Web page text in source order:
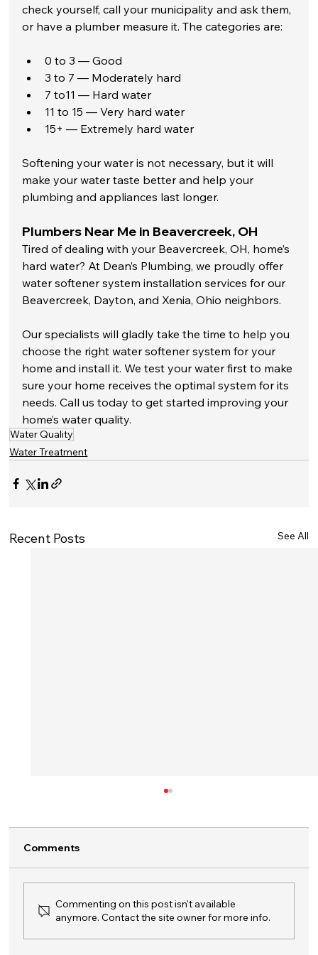
check yourself, call your municipality and ask them,
or have a plumber measure it. The categories are:
0 to 3 — Good
3 to 7 — Moderately hard
7 to11 — Hard water
11 to 15 — Very hard water
15+ — Extremely hard water
Softening your water is not necessary, but it will
make your water taste better and help your
plumbing and appliances last longer.
Plumbers Near Me in Beavercreek, OH
Tired of dealing with your Beavercreek, OH, home’s
hard water? At Dean’s Plumbing, we proudly offer
water softener system installation services for our
Beavercreek, Dayton, and Xenia, Ohio neighbors.
Our specialists will gladly take the time to help you
choose the right water softener system for your
home and install it. We test your water first to make
sure your home receives the optimal system for its
needs. Call us today to get started improving your
home’s water quality.
Water Quality
Water Treatment
Recent Posts See All
Comments
Commenting on this post isn't available
anymore. Contact the site owner for more info.